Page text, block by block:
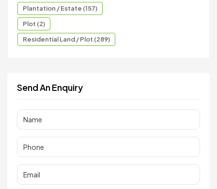
Plantation / Estate (157)
Plot (2)
Residential Land / Plot (289)
Send An Enquiry